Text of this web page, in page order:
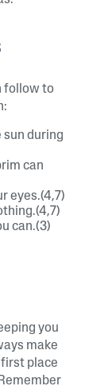
follow to
sun during
can
eyes.(4,7)
can.(3)
you
make
first place